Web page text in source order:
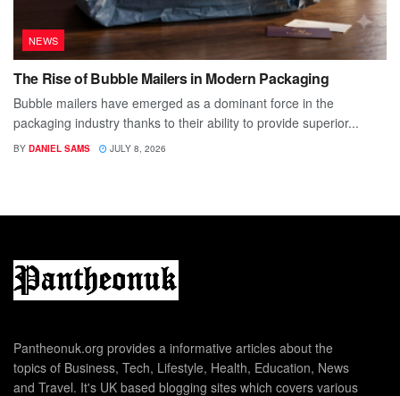
NEWS
The Rise of Bubble Mailers in Modern Packaging
Bubble mailers have emerged as a dominant force in the
packaging industry thanks to their ability to provide superior...
BY DANIEL SAMS JULY 8, 2026
Pantheonuk.org provides a informative articles about the
topics of Business, Tech, Lifestyle, Health, Education, News
and Travel. It's UK based blogging sites which covers various